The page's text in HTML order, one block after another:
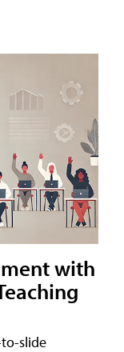
with
slide